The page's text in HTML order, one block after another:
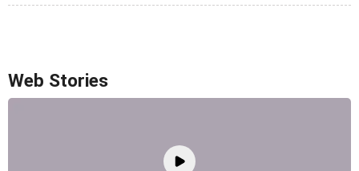
Web Stories